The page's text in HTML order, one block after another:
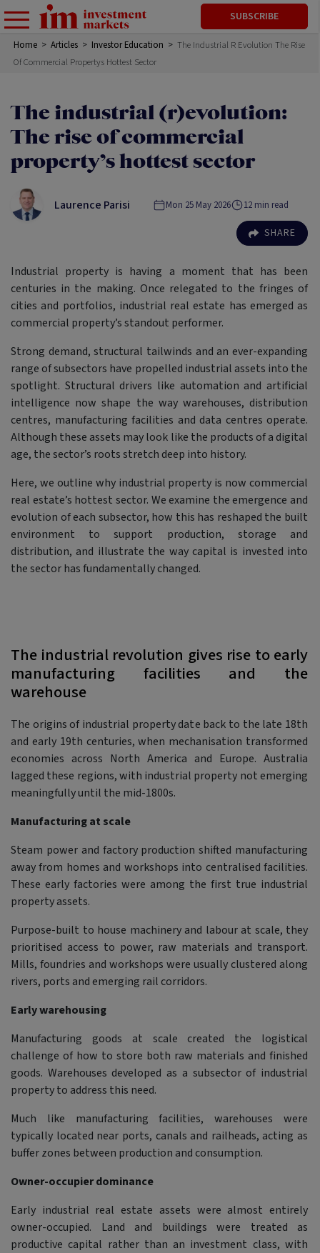
SUBSCRIBE
Home > Articles > Investor Education > The Industrial R Evolution The Rise
Of Commercial Propertys Hottest Sector
The industrial (r)evolution:
The rise of commercial
property’s hottest sector
Laurence Parisi Mon 25 May 2026 12 min read
SHARE
Industrial property is having a moment that has been
centuries in the making. Once relegated to the fringes of
cities and portfolios, industrial real estate has emerged as
commercial property’s standout performer.
Strong demand, structural tailwinds and an ever-expanding
range of subsectors have propelled industrial assets into the
spotlight. Structural drivers like automation and artificial
intelligence now shape the way warehouses, distribution
centres, manufacturing facilities and data centres operate.
Although these assets may look like the products of a digital
age, the sector’s roots stretch deep into history.
Here, we outline why industrial property is now commercial
real estate’s hottest sector. We examine the emergence and
evolution of each subsector, how this has reshaped the built
environment to support production, storage and
distribution, and illustrate the way capital is invested into
the sector has fundamentally changed.
The industrial revolution gives rise to early
manufacturing facilities and the
warehouse
The origins of industrial property date back to the late 18th
and early 19th centuries, when mechanisation transformed
economies across North America and Europe. Australia
lagged these regions, with industrial property not emerging
meaningfully until the mid-1800s.
Manufacturing at scale
Steam power and factory production shifted manufacturing
away from homes and workshops into centralised facilities.
These early factories were among the first true industrial
property assets.
Purpose-built to house machinery and labour at scale, they
prioritised access to power, raw materials and transport.
Mills, foundries and workshops were usually clustered along
rivers, ports and emerging rail corridors.
Early warehousing
Manufacturing goods at scale created the logistical
challenge of how to store both raw materials and finished
goods. Warehouses developed as a subsector of industrial
property to address this need.
Much like manufacturing facilities, warehouses were
typically located near ports, canals and railheads, acting as
buffer zones between production and consumption.
Owner-occupier dominance
Early industrial real estate assets were almost entirely
owner-occupied. Land and buildings were treated as
productive capital rather than an investment class, with